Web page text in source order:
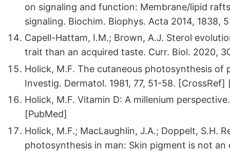
on signaling and function: Membrane/lipid
signaling. Biochim. Biophys. Acta 2014, 1838,
Capell-Hattam, I.M.; Brown, A.J. Sterol
trait than an acquired taste. Curr. Biol. 2020,
Holick, M.F. The cutaneous photosynthesis
Investig. Dermatol. 1981, 77, 51-58. [CrossRef]
Holick, M.F. Vitamin D: A millenium
[PubMed]
Holick, M.F.; MacLaughlin, J.A.; Doppelt, S.H.
photosynthesis in man: Skin pigment is not an